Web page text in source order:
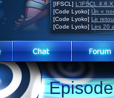
[IFSCL] L'IFSCL
[Code Lyoko] Un «
[Code Lyoko] Le
[Code Lyoko] Les 20